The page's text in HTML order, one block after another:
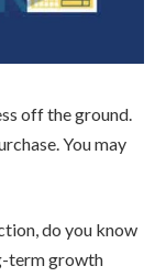
off the ground.
You may
do you know
term growth